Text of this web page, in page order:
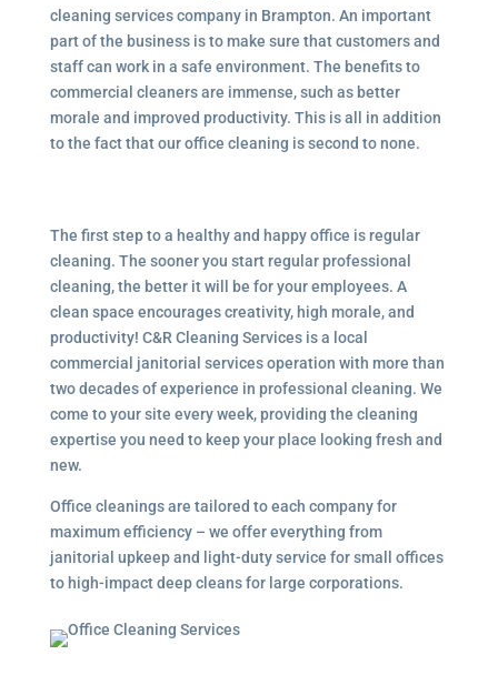
cleaning services company in Brampton. An important
part of the business is to make sure that customers and
staff can work in a safe environment. The benefits to
commercial cleaners are immense, such as better
morale and improved productivity. This is all in addition
to the fact that our office cleaning is second to none.
The first step to a healthy and happy office is regular
cleaning. The sooner you start regular professional
cleaning, the better it will be for your employees. A
clean space encourages creativity, high morale, and
productivity! C&R Cleaning Services is a local
commercial janitorial services operation with more than
two decades of experience in professional cleaning. We
come to your site every week, providing the cleaning
expertise you need to keep your place looking fresh and
new.
Office cleanings are tailored to each company for
maximum efficiency – we offer everything from
janitorial upkeep and light-duty service for small offices
to high-impact deep cleans for large corporations.